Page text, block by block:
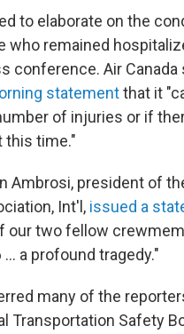
to elaborate on the
who remained
conference. Air Canada
statementthat it
of injuries or if
this time."
Ambrosi, president of
Int'l, issued a
our two fellow
… a profound tragedy."
many of the
Transportation Safety